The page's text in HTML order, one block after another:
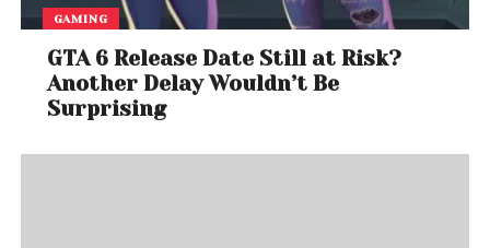
GAMING
GTA 6 Release Date Still at Risk?
Another Delay Wouldn’t Be
Surprising